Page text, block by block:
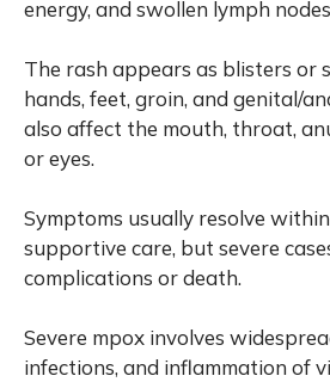
energy, and swollen lymph
The rash appears as blisters or
hands, feet, groin, and genital/
also affect the mouth, throat,
or eyes.
Symptoms usually resolve
supportive care, but severe
complications or death.
Severe mpox involves
infections, and inflammation of